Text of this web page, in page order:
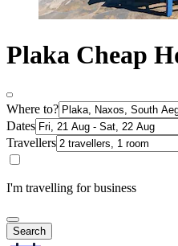
Plaka Cheap
Where to?
Dates
Travellers
I'm travelling for business
Search